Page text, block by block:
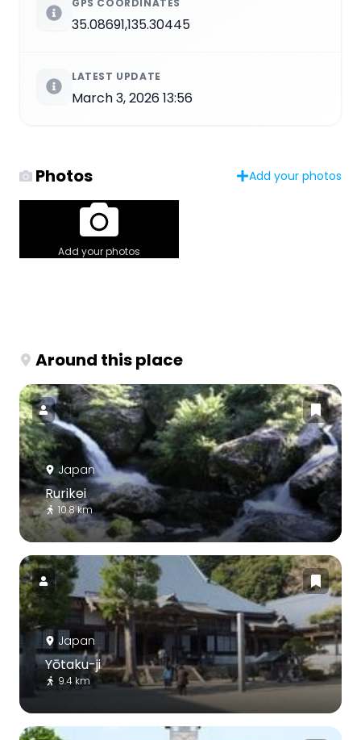
GPS COORDINATES
35.08691,135.30445
LATEST UPDATE
March 3, 2026 13:56
Photos Add your photos
Add your photos
Around this place
Japan
Rurikei
10.8 km
Japan
Yōtaku-ji
9.4 km